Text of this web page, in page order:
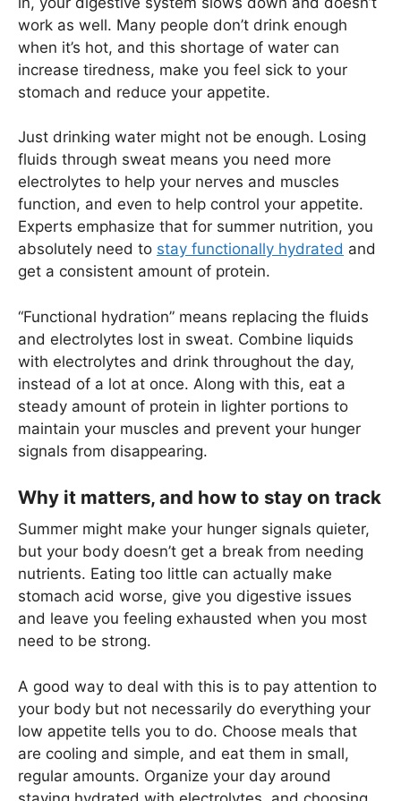
work as well. Many people don’t drink enough
when it’s hot, and this shortage of water can
increase tiredness, make you feel sick to your
stomach and reduce your appetite.
Just drinking water might not be enough. Losing
fluids through sweat means you need more
electrolytes to help your nerves and muscles
function, and even to help control your appetite.
Experts emphasize that for summer nutrition, you
absolutely need to stay functionally hydrated and
get a consistent amount of protein.
“Functional hydration” means replacing the fluids
and electrolytes lost in sweat. Combine liquids
with electrolytes and drink throughout the day,
instead of a lot at once. Along with this, eat a
steady amount of protein in lighter portions to
maintain your muscles and prevent your hunger
signals from disappearing.
Why it matters, and how to stay on track
Summer might make your hunger signals quieter,
but your body doesn’t get a break from needing
nutrients. Eating too little can actually make
stomach acid worse, give you digestive issues
and leave you feeling exhausted when you most
need to be strong.
A good way to deal with this is to pay attention to
your body but not necessarily do everything your
low appetite tells you to do. Choose meals that
are cooling and simple, and eat them in small,
regular amounts. Organize your day around